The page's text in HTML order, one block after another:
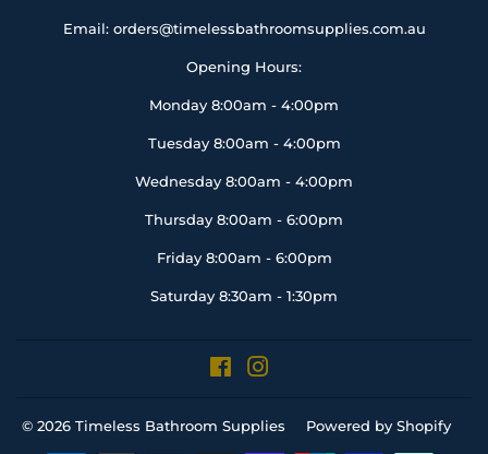
Email: orders@timelessbathroomsupplies.com.au
Opening Hours:
Monday 8:00am - 4:00pm
Tuesday 8:00am - 4:00pm
Wednesday 8:00am - 4:00pm
Thursday 8:00am - 6:00pm
Friday 8:00am - 6:00pm
Saturday 8:30am - 1:30pm
Facebook
© 2026 Timeless Bathroom Supplies Powered by Shopify